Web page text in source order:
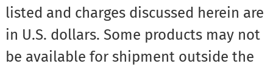
listed and charges discussed herein are
in U.S. dollars. Some products may not
be available for shipment outside the